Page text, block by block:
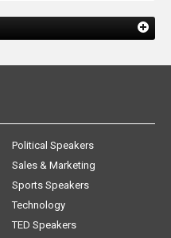
Political Speakers
Sales & Marketing
Sports Speakers
Technology
TED Speakers